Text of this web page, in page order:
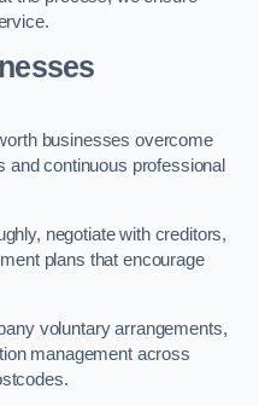
businesses overcome
and continuous professional
negotiate with creditors,
plans that encourage
voluntary arrangements,
management across